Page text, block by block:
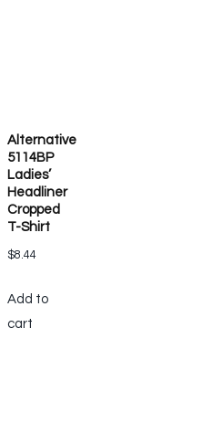
Alternative
5114BP
Ladies’
Headliner
Cropped
T-Shirt
$8.44
Add to
cart